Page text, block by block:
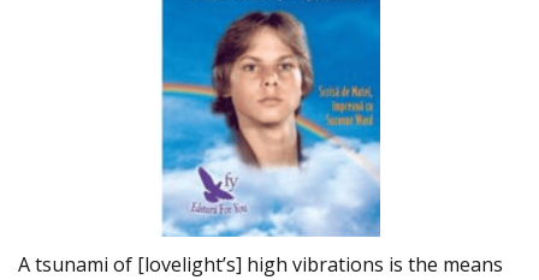
A tsunami of [lovelight’s] high vibrations is the means